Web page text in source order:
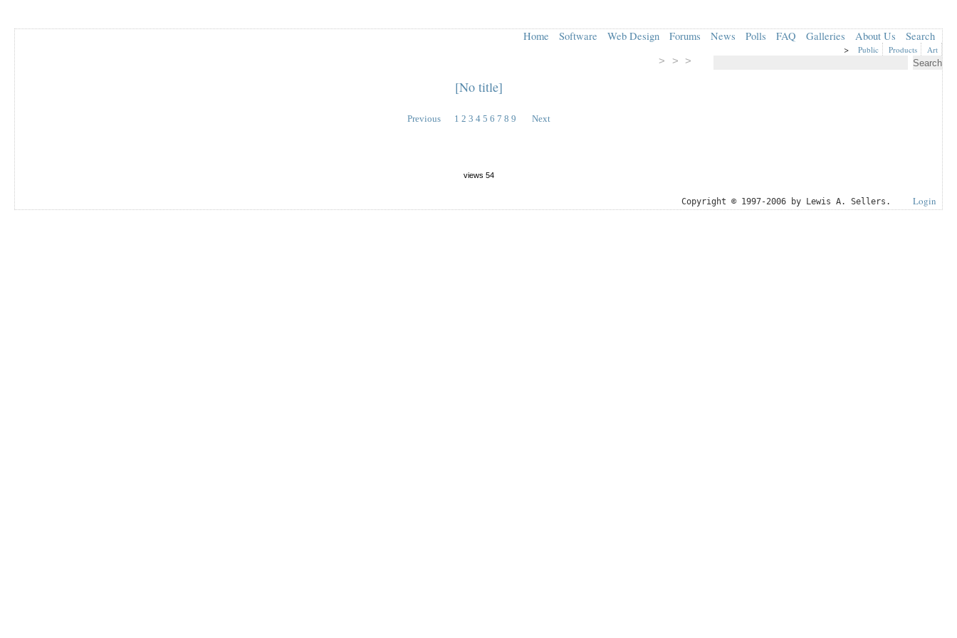
Home Software Web Design Forums News Polls FAQ Galleries About Us Search
> Public Products Art
> > >
[No title]
Previous 1 2 3 4 5 6 7 8 9 Next
views 54
Copyright © 1997-2006 by Lewis A. Sellers. Login